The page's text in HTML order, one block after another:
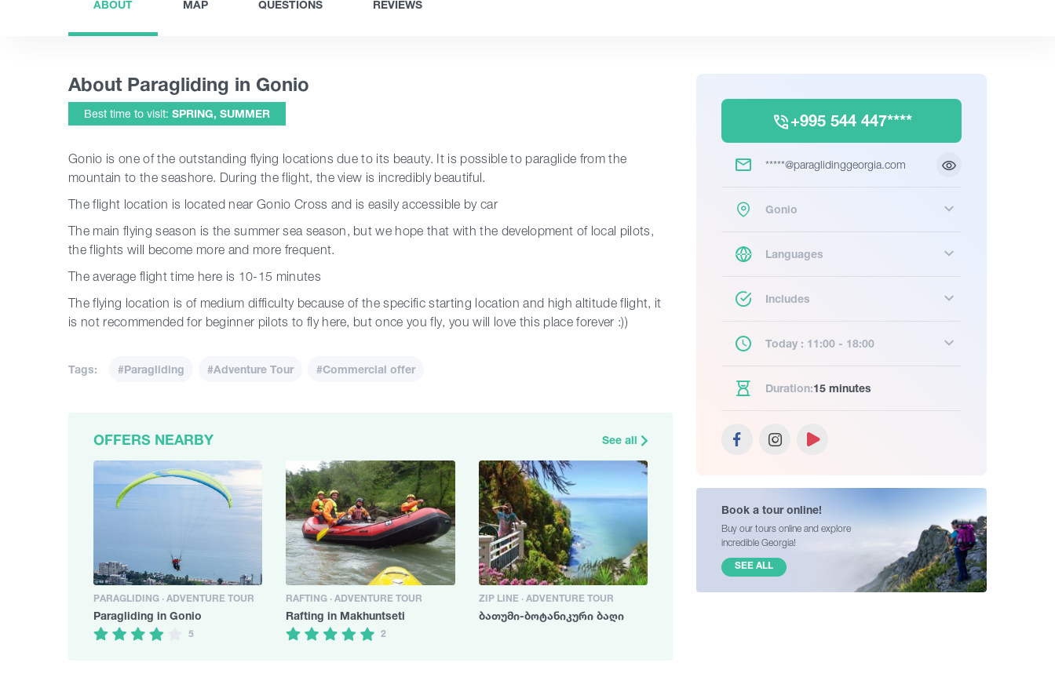
ABOUT MAP QUESTIONS REVIEWS
About Paragliding in Gonio
Best time to visit: SPRING, SUMMER
Gonio is one of the outstanding flying locations due to its beauty. It is possible to paraglide from the
mountain to the seashore. During the flight, the view is incredibly beautiful.
The flight location is located near Gonio Cross and is easily accessible by car
The main flying season is the summer sea season, but we hope that with the development of local pilots,
the flights will become more and more frequent.
The average flight time here is 10-15 minutes
The flying location is of medium difficulty because of the specific starting location and high altitude flight, it
is not recommended for beginner pilots to fly here, but once you fly, you will love this place forever :))
Tags: #Paragliding #Adventure Tour #Commercial offer
OFFERS NEARBY See all
PARAGLIDING · ADVENTURE TOUR
Paragliding in Gonio
5
RAFTING · ADVENTURE TOUR
Rafting in Makhuntseti
2
ZIP LINE · ADVENTURE TOUR
ბათუმი-ბოტანიკური ბაღი
+995 544 447****
*****@paraglidinggeorgia.com
Gonio
Languages
Includes
Today : 11:00 - 18:00
Duration:15 minutes
Book a tour online!
Buy our tours online and explore
incredible Georgia!
SEE ALL